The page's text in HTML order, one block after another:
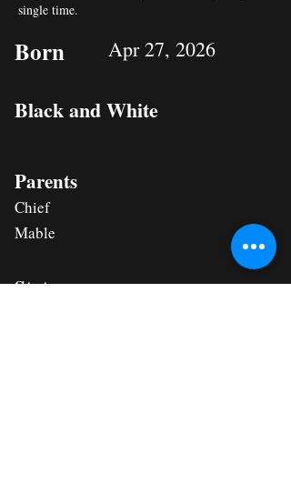
single time.
Born Apr 27, 2026
Black and White
Parents
Chief
Mable
Status